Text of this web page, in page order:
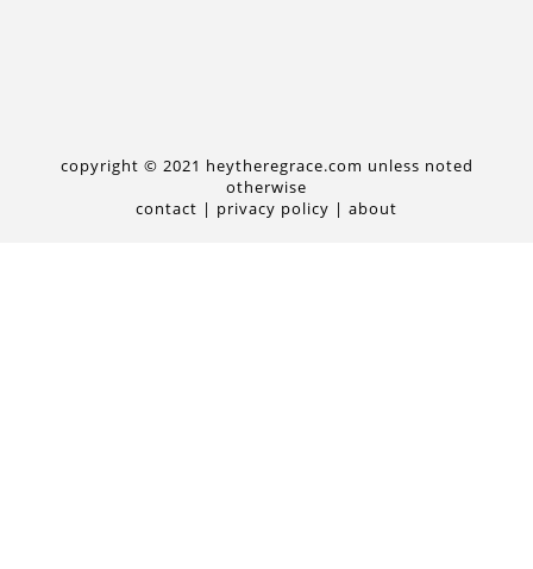
copyright © 2021 heytheregrace.com unless noted
otherwise
contact | privacy policy | about